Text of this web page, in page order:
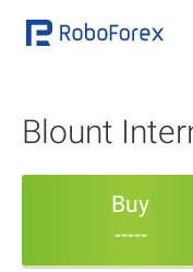
Blount
Buy
-----